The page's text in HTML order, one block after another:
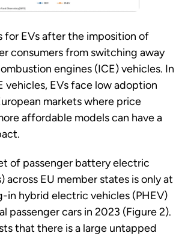
for EVs after the imposition of
consumers from switching away
engines (ICE) vehicles. In
vehicles, EVs face low adoption
markets where price
affordable models can have a
of passenger battery electric
across EU member states is only at
in hybrid electric vehicles (PHEV)
passenger cars in 2023 (Figure 2).
that there is a large untapped